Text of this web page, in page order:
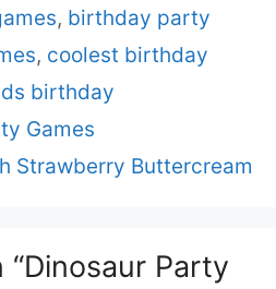
, birthday party
, coolest birthday
birthday
Games
Strawberry Buttercream
Party